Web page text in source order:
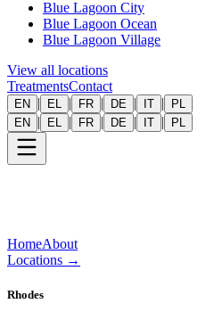
Blue Lagoon City
Blue Lagoon Ocean
Blue Lagoon Village
View all locations
TreatmentsContact
EN | EL | FR | DE | IT |
PL
EN | EL | FR | DE | IT | PL
HomeAbout
Locations →
Rhodes